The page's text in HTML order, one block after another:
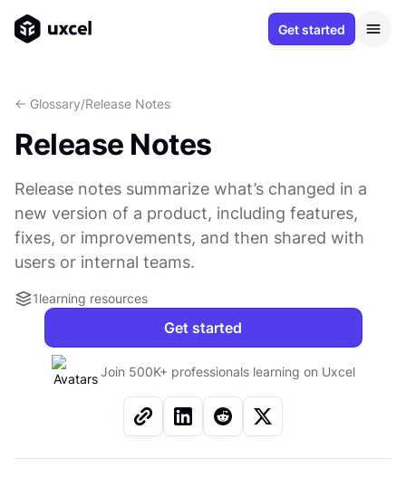
Get started
<- Glossary/Release Notes
Release Notes
Release notes summarize what’s changed in a
new version of a product, including features,
fixes, or improvements, and then shared with
users or internal teams.
1learning resources
Get started
Join 500K+ professionals learning on Uxcel